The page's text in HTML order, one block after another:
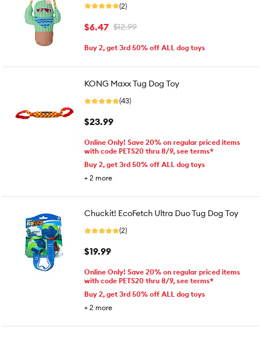
(2)
$6.47 $12.99
Buy 2, get 3rd 50% off ALL dog toys
KONG Maxx Tug Dog Toy
(43)
$23.99
Online Only! Save 20% on regular priced items
with code PETS20 thru 8/9, see terms*
Buy 2, get 3rd 50% off ALL dog toys
+ 2 more
Chuckit! EcoFetch Ultra Duo Tug Dog Toy
(2)
$19.99
Online Only! Save 20% on regular priced items
with code PETS20 thru 8/9, see terms*
Buy 2, get 3rd 50% off ALL dog toys
+ 2 more